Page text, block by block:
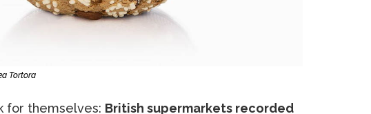
Tortora
for themselves: British supermarkets recorded